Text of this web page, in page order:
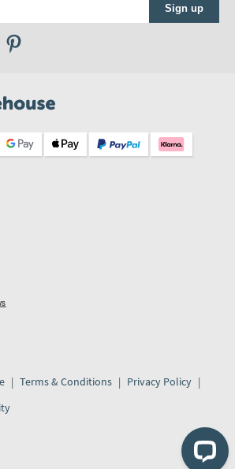
Sign up
Instagram Profile
Warehouse TikTok Profile
the Tap Warehouse Facebook Profile
Terms & Conditions
Privacy Policy